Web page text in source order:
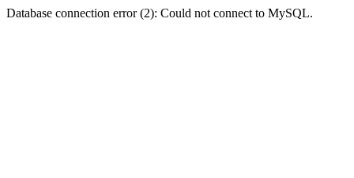
Database connection error (2): Could not connect to MySQL.